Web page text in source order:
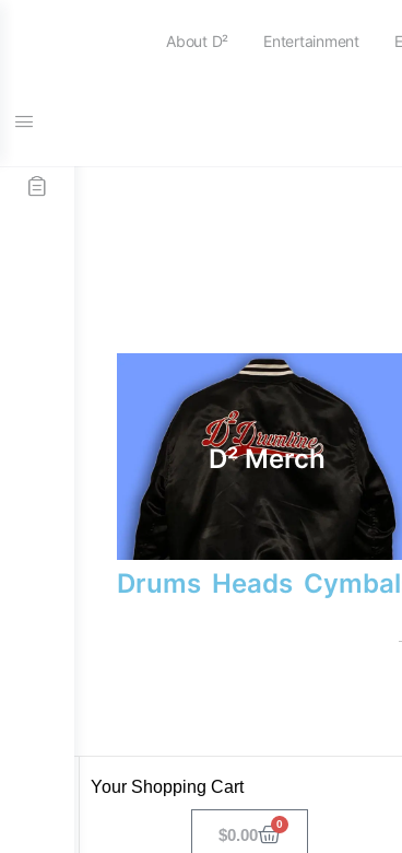
About D² Entertainment
D² Merch
Drums Heads
Your Shopping Cart
$0.00
0